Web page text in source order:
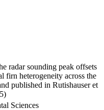
radar sounding peak offsets
firn heterogeneity across the
published in Rutishauser et
Sciences